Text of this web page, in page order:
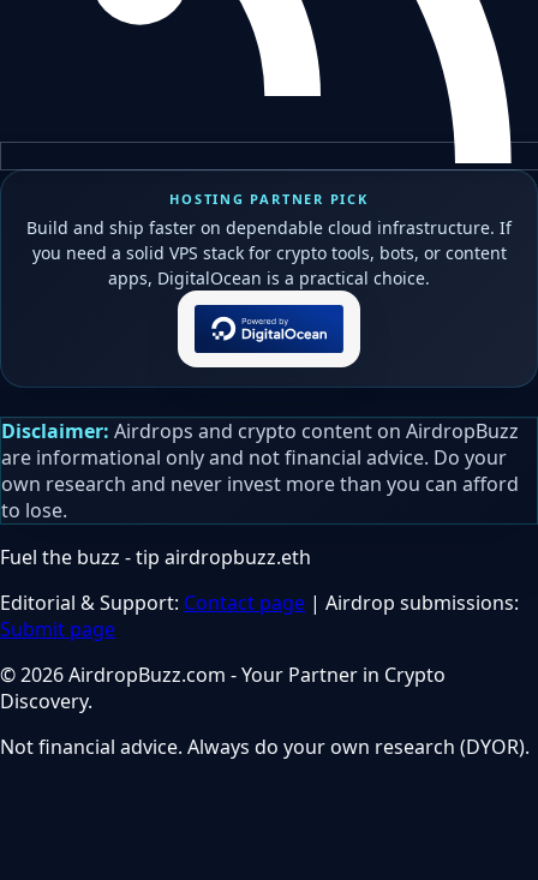
HOSTING PARTNER PICK
Build and ship faster on dependable cloud infrastructure. If
you need a solid VPS stack for crypto tools, bots, or content
apps, DigitalOcean is a practical choice.
Disclaimer: Airdrops and crypto content on AirdropBuzz
are informational only and not financial advice. Do your
own research and never invest more than you can afford
to lose.
Fuel the buzz - tip airdropbuzz.eth
Editorial & Support: Contact page | Airdrop submissions:
Submit page
© 2026 AirdropBuzz.com - Your Partner in Crypto
Discovery.
Not financial advice. Always do your own research (DYOR).